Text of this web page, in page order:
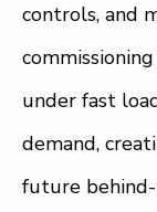
controls, and
under fast
demand,
future